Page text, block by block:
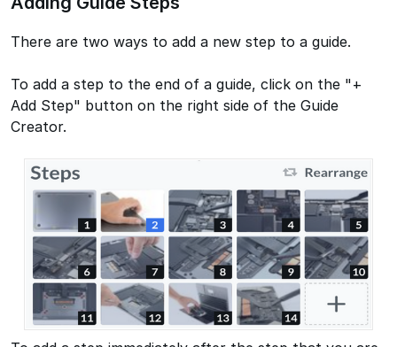
There are two ways to add a new step to a guide.
To add a step to the end of a guide, click on the "+
Add Step" button on the right side of the Guide
Creator.